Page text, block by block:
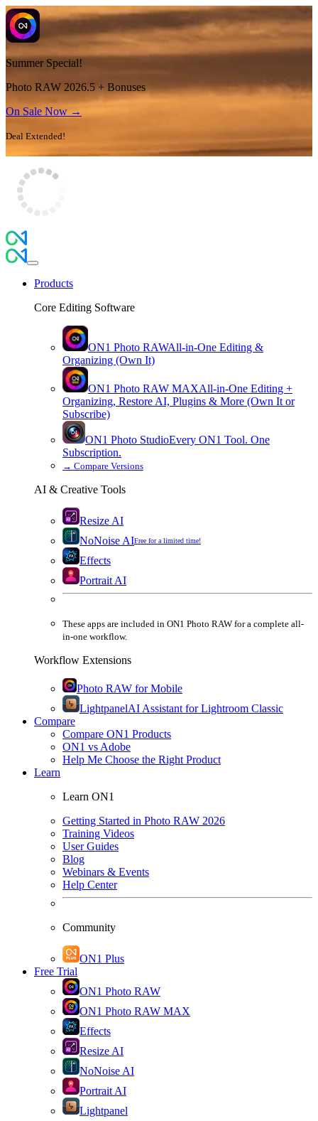
Summer Special!
Photo RAW 2026.5 + Bonuses
On Sale Now →
Deal Extended!
Products
Core Editing Software
ON1 Photo RAWAll-in-One Editing &
Organizing (Own It)
ON1 Photo RAW MAXAll-in-One Editing +
Organizing, Restore AI, Plugins & More (Own It or
Subscribe)
ON1 Photo StudioEvery ON1 Tool. One
Subscription.
→ Compare Versions
AI & Creative Tools
Resize AI
NoNoise AIFree for a limited time!
Effects
Portrait AI
These apps are included in ON1 Photo RAW for a complete all-
in-one workflow.
Workflow Extensions
Photo RAW for Mobile
LightpanelAI Assistant for Lightroom Classic
Compare
Compare ON1 Products
ON1 vs Adobe
Help Me Choose the Right Product
Learn
Learn ON1
Getting Started in Photo RAW 2026
Training Videos
User Guides
Blog
Webinars & Events
Help Center
Community
ON1 Plus
Free Trial
ON1 Photo RAW
ON1 Photo RAW MAX
Effects
Resize AI
NoNoise AI
Portrait AI
Lightpanel